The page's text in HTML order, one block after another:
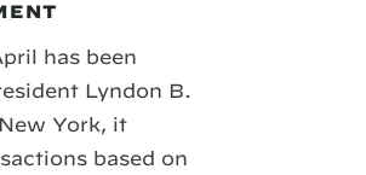
has been
Lyndon B.
York, it
based on